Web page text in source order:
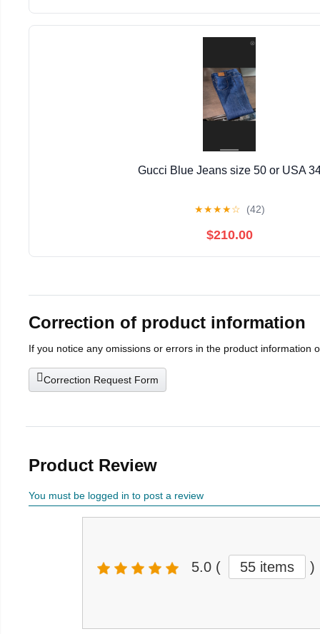
Gucci Blue Jeans size 50 or USA
★★★★☆ (42)
$210.00
Correction of product information
If you notice any omissions or errors in the product information
Correction Request Form
Product Review
You must be logged in to post a review
5.0 ( 55 items )